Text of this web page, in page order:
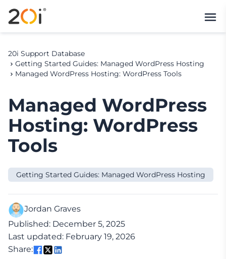
20i Support Database
Getting Started Guides: Managed WordPress Hosting
Managed WordPress Hosting: WordPress Tools
Managed WordPress
Hosting: WordPress
Tools
Getting Started Guides: Managed WordPress Hosting
Jordan Graves
Published: December 5, 2025
Last updated: February 19, 2026
Share: